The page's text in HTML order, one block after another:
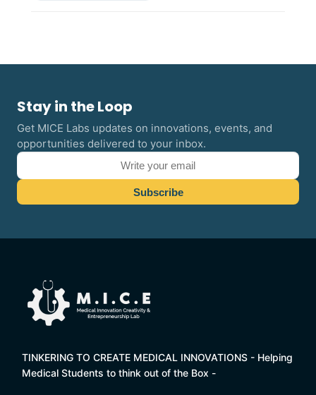
Stay in the Loop
Get MICE Labs updates on innovations, events, and
opportunities delivered to your inbox.
TINKERING TO CREATE MEDICAL INNOVATIONS - Helping
Medical Students to think out of the Box -